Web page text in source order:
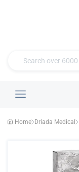
Home Driada Medical